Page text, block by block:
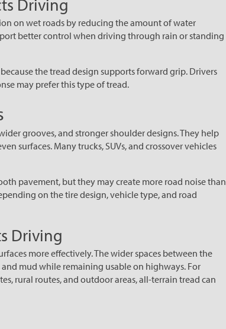
Driving
on wet roads by reducing the amount of water
better control when driving through rain or standing
the tread design supports forward grip. Drivers
may prefer this type of tread.
grooves, and stronger shoulder designs. They help
surfaces. Many trucks, SUVs, and crossover vehicles
pavement, but they may create more road noise than
on the tire design, vehicle type, and road
Driving
more effectively. The wider spaces between the
mud while remaining usable on highways. For
rural routes, and outdoor areas, all-terrain tread can